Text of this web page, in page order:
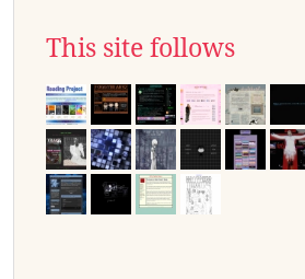
This site follows